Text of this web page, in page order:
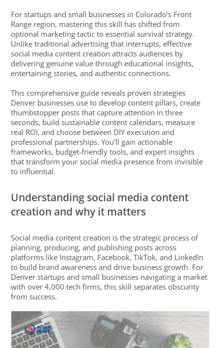
For startups and small businesses in Colorado’s Front
Range region, mastering this skill has shifted from
optional marketing tactic to essential survival strategy.
Unlike traditional advertising that interrupts, effective
social media content creation attracts audiences by
delivering genuine value through educational insights,
entertaining stories, and authentic connections.
This comprehensive guide reveals proven strategies
Denver businesses use to develop content pillars, create
thumbstopper posts that capture attention in three
seconds, build sustainable content calendars, measure
real ROI, and choose between DIY execution and
professional partnerships. You’ll gain actionable
frameworks, budget-friendly tools, and expert insights
that transform your social media presence from invisible
to influential.
Understanding social media content
creation and why it matters
Social media content creation is the strategic process of
planning, producing, and publishing posts across
platforms like Instagram, Facebook, TikTok, and LinkedIn
to build brand awareness and drive business growth. For
Denver startups and small businesses navigating a market
with over 4,000 tech firms, this skill separates obscurity
from success.